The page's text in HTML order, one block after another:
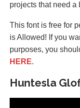
projects that need a
This font is free for
is Allowed! If you
purposes, you
HERE.
Huntesla